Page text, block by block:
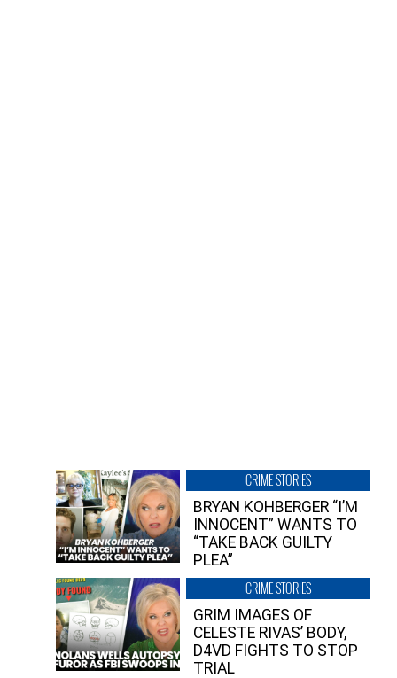
CRIME STORIES
BRYAN KOHBERGER “I’M
INNOCENT” WANTS TO
“TAKE BACK GUILTY
PLEA”
CRIME STORIES
GRIM IMAGES OF
CELESTE RIVAS’ BODY,
D4VD FIGHTS TO STOP
TRIAL